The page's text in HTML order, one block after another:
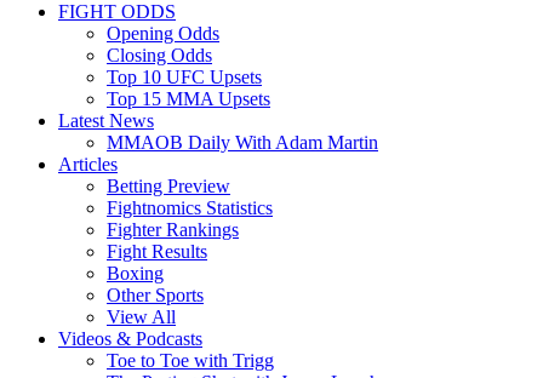
FIGHT ODDS
Opening Odds
Closing Odds
Top 10 UFC Upsets
Top 15 MMA Upsets
Latest News
MMAOB Daily With Adam Martin
Articles
Betting Preview
Fightnomics Statistics
Fighter Rankings
Fight Results
Boxing
Other Sports
View All
Videos & Podcasts
Toe to Toe with Trigg